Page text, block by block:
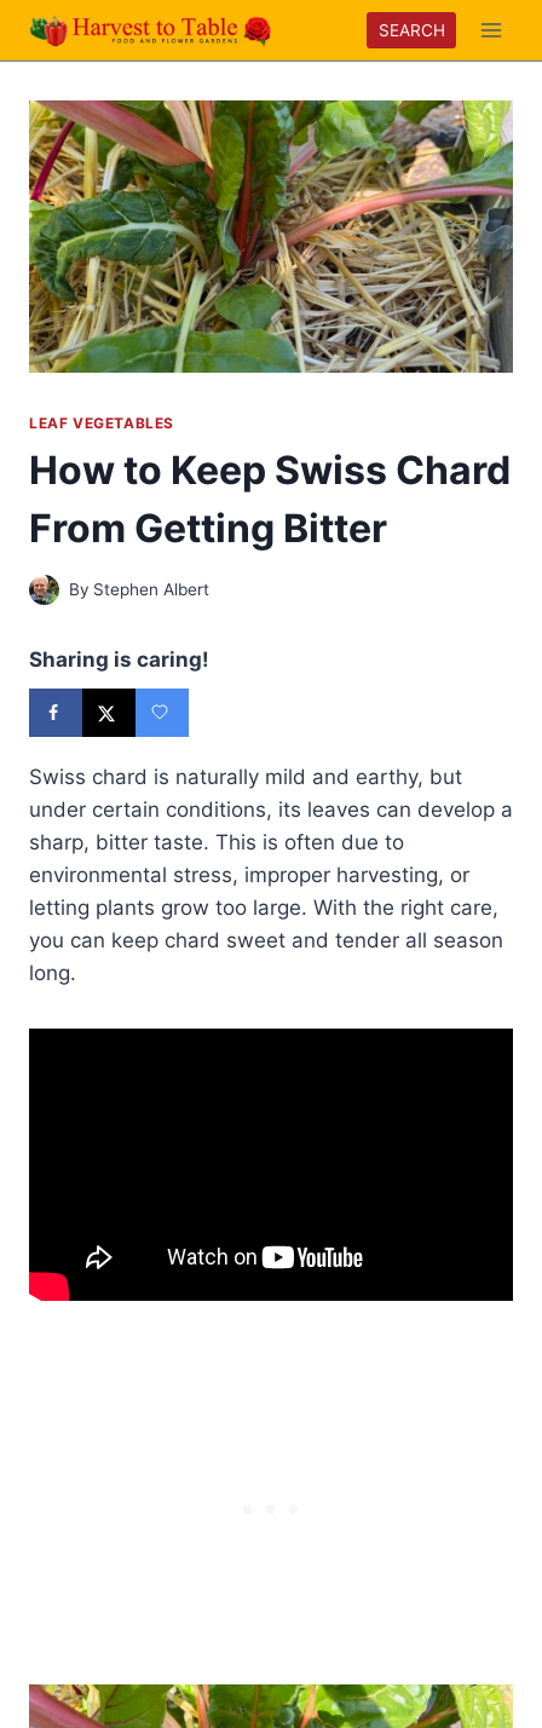
Skip
SEARCH
LEAF VEGETABLES
How to Keep Swiss Chard
From Getting Bitter
By Stephen Albert
Sharing is caring!
Swiss chard is naturally mild and earthy, but
under certain conditions, its leaves can develop a
sharp, bitter taste. This is often due to
environmental stress, improper harvesting, or
letting plants grow too large. With the right care,
you can keep chard sweet and tender all season
long.